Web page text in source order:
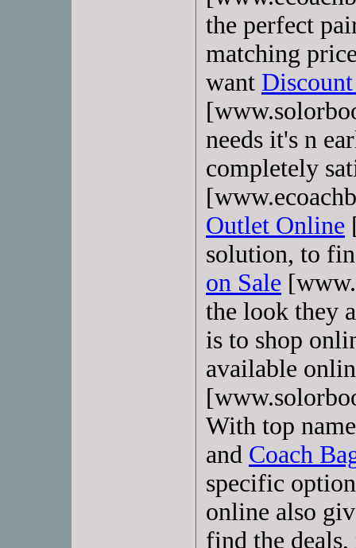
the perfect
matching
want
needs it's n
completely
Outlet Online
solution, to
on Sale
the look they
is to shop
available
With top
and Coach
specific
online also
find the